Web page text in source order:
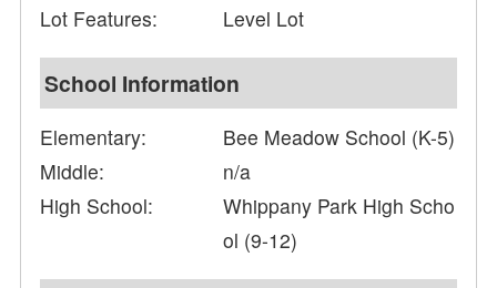
Lot Features:
Level Lot
School Information
Elementary:
Bee Meadow School (K-5)
Middle:
n/a
High School:
Whippany Park High Scho
ol (9-12)